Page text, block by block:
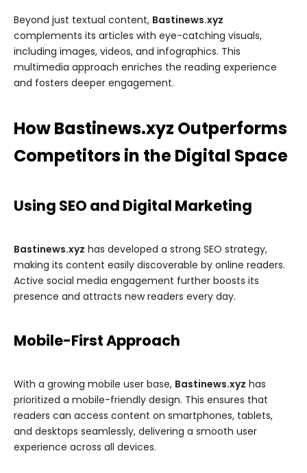
Beyond just textual content, Bastinews.xyz
complements its articles with eye-catching visuals,
including images, videos, and infographics. This
multimedia approach enriches the reading experience
and fosters deeper engagement.
How Bastinews.xyz Outperforms
Competitors in the Digital Space
Using SEO and Digital Marketing
Bastinews.xyz has developed a strong SEO strategy,
making its content easily discoverable by online readers.
Active social media engagement further boosts its
presence and attracts new readers every day.
Mobile-First Approach
With a growing mobile user base, Bastinews.xyz has
prioritized a mobile-friendly design. This ensures that
readers can access content on smartphones, tablets,
and desktops seamlessly, delivering a smooth user
experience across all devices.